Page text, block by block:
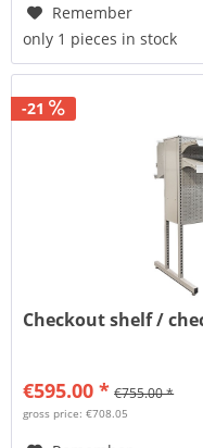
Remember
only 1 pieces in stock
-21
Checkout shelf /
€595.00 * €755.00 *
gross price: €708.05